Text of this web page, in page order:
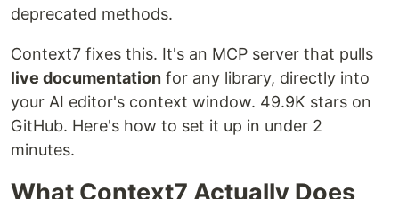
deprecated methods.
Context7 fixes this. It's an MCP server that pulls
live documentation for any library, directly into
your AI editor's context window. 49.9K stars on
GitHub. Here's how to set it up in under 2
minutes.
What Context7 Actually Does